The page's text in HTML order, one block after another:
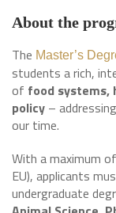
About the
The Master’s
students a rich,
of food systems,
policy –
our time.
With a maximum
EU), applicants
undergraduate